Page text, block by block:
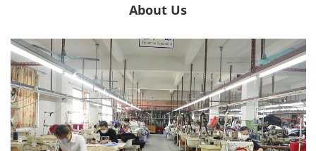
About Us